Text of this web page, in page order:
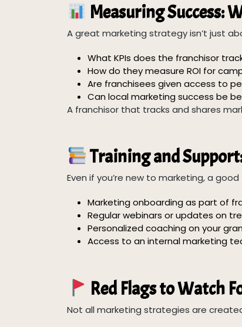
Measuring Success:
A great marketing strategy isn’t just
What KPIs does the franchisor
How do they measure ROI for
Are franchisees given access to
Can local marketing success be
A franchisor that tracks and shares
Training and
Even if you’re new to marketing, a
Marketing onboarding as part of
Regular webinars or updates on
Personalized coaching on your
Access to an internal marketing
Red Flags to Watch
Not all marketing strategies are